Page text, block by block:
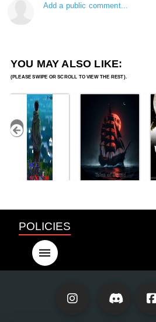
Add a public comment...
YOU MAY ALSO LIKE:
POLICIES